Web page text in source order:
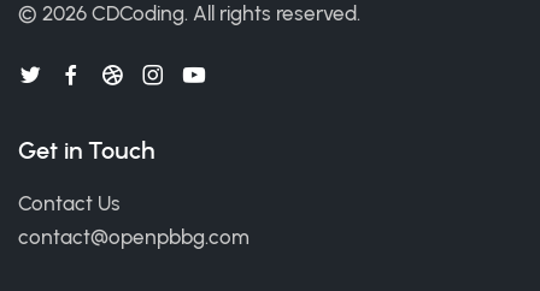
© 2026 CDCoding. All rights reserved.
Get in Touch
Contact Us
contact@openpbbg.com